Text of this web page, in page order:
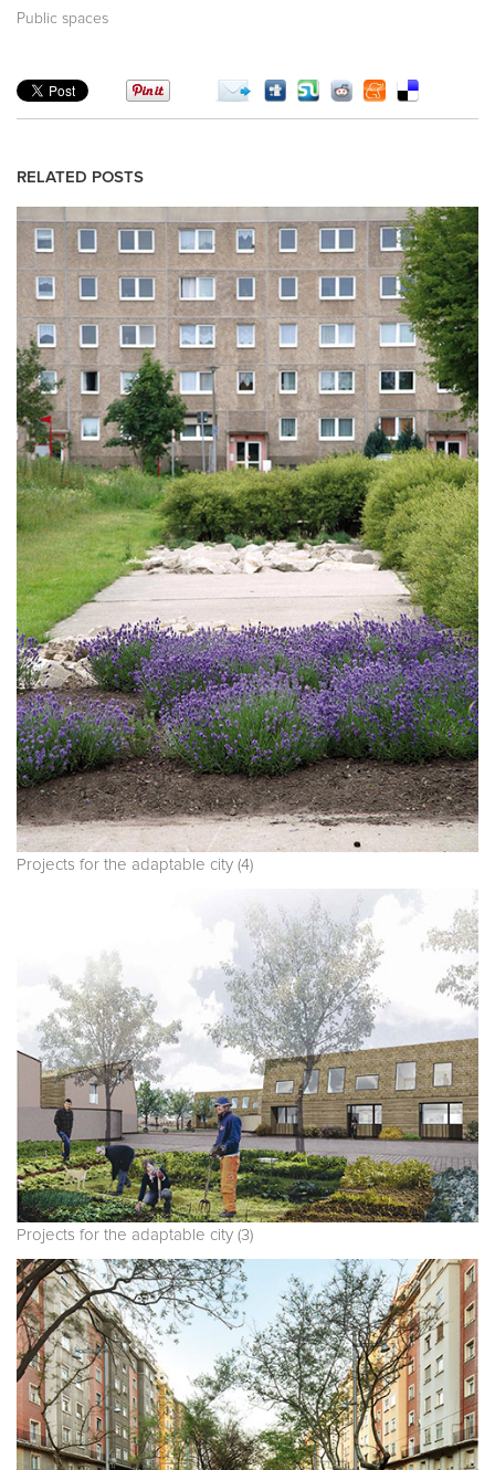
Public spaces
RELATED POSTS
Projects for the adaptable city (4)
Projects for the adaptable city (3)